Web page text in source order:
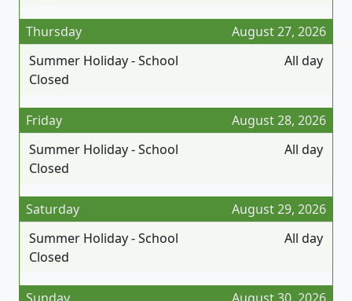
August 27, 2026
Thursday
All day
Summer Holiday - School
Closed
August 28, 2026
Friday
All day
Summer Holiday - School
Closed
August 29, 2026
Saturday
All day
Summer Holiday - School
Closed